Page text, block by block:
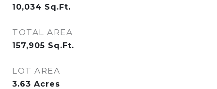
10,034 Sq.Ft.
TOTAL AREA
157,905 Sq.Ft.
LOT AREA
3.63 Acres